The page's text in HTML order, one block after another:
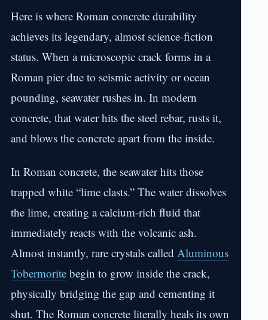
Here is where Roman concrete durability
achieves its legendary, almost science-fiction
status. When a microscopic crack forms in a
Roman pier due to seismic activity or ocean
pounding, seawater rushes in. In modern
concrete, that water hits the steel rebar, rusts it,
and blows the concrete apart from the inside.
In Roman concrete, the seawater hits those
trapped white “lime clasts.” The water dissolves
the lime, creating a calcium-rich fluid that
immediately reacts with the volcanic ash.
Almost instantly, rare crystals called Aluminous
Tobermorite begin to grow inside the crack,
physically bridging the gap and cementing it
shut. The Roman concrete literally heals its own